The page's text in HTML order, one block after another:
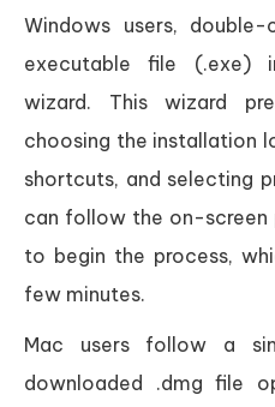
Windows users,
executable file (.exe)
wizard. This wizard
choosing the installation
shortcuts, and selecting
can follow the on-screen
to begin the process,
few minutes.
Mac users follow a
downloaded .dmg file